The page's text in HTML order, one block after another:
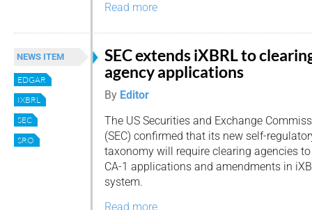
Read more
NEWS ITEM
EDGAR
IXBRL
SEC
SRO
SEC extends iXBRL to
agency applications
By Editor
The US Securities and Exchange
(SEC) confirmed that its new self-
taxonomy will require clearing agencies
CA-1 applications and amendments in
system.
Read more